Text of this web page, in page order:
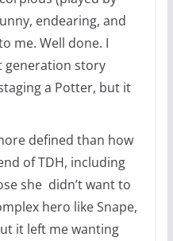
endearing, and
me. Well done. I
generation story
a Potter, but it
defined than how
of TDH, including
she didn’t want to
hero like Snape,
it left me wanting